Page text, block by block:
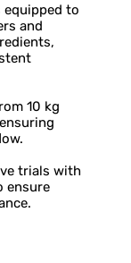
to
and
10 kg
trials with
ensure